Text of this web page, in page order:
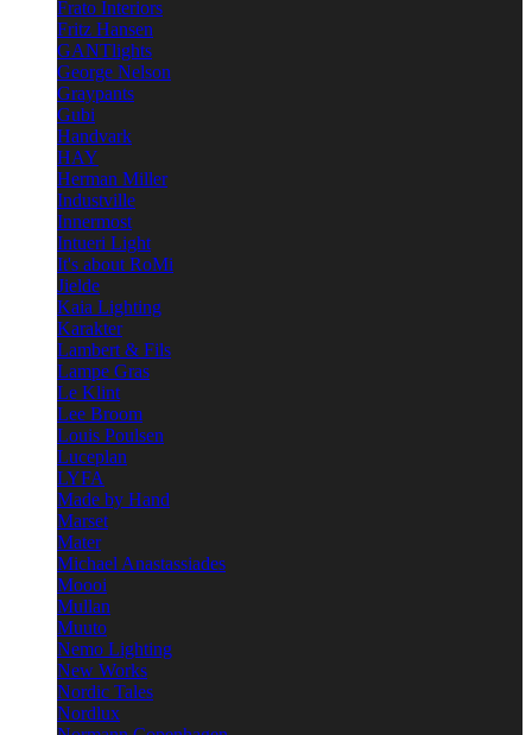
Frato Interiors
Fritz Hansen
GANTlights
George Nelson
Graypants
Gubi
Handvark
HAY
Herman Miller
Industville
Innermost
Intueri Light
It's about RoMi
Jielde
Kaia Lighting
Karakter
Lambert & Fils
Lampe Gras
Le Klint
Lee Broom
Louis Poulsen
Luceplan
LYFA
Made by Hand
Marset
Mater
Michael Anastassiades
Moooi
Mullan
Muuto
Nemo Lighting
New Works
Nordic Tales
Nordlux